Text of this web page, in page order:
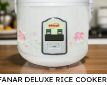
DELUXE RICE COOKER